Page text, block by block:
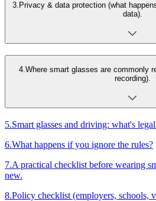
3. Privacy & data protection (what
data).
4. Where smart glasses are commonly
recording).
5.Smart glasses and driving: what's
6.What happens if you ignore the rules?
7.A practical checklist before wearing
new.
8.Policy checklist (employers, schools,